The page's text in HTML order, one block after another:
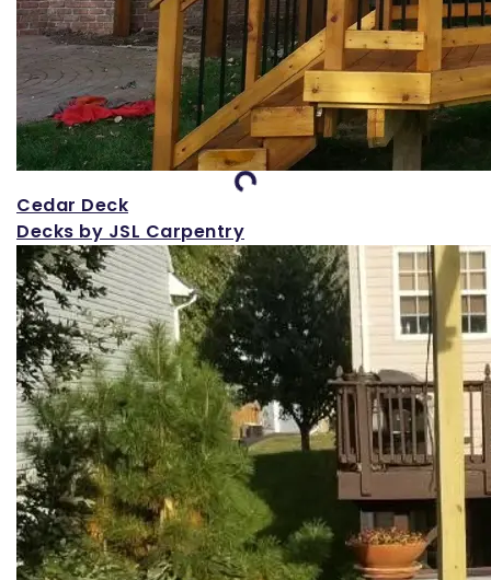
Loading...
Cedar Deck
Decks by JSL Carpentry